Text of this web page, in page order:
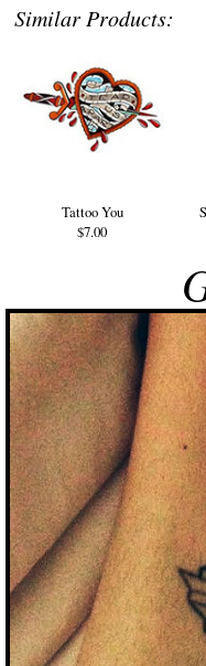
Similar Products:
Tattoo You
$7.00